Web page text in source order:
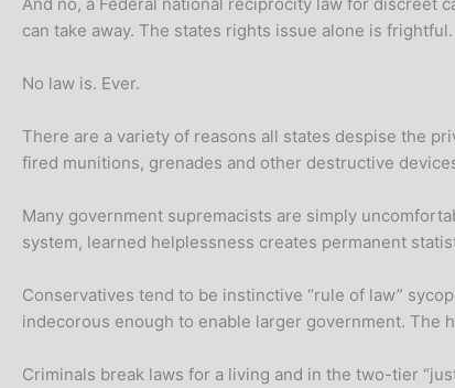
can take away. The states rights issue alone is frightful.
No law is. Ever.
There are a variety of reasons all states despise the
fired munitions, grenades and other destructive
Many government supremacists are simply
system, learned helplessness creates permanent
Conservatives tend to be instinctive “rule of law”
indecorous enough to enable larger government. The
Criminals break laws for a living and in the two-tier